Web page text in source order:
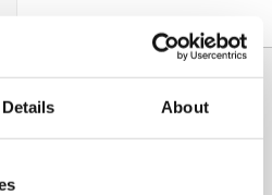
Details About